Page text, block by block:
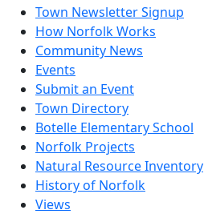
Town Newsletter Signup
How Norfolk Works
Community News
Events
Submit an Event
Town Directory
Botelle Elementary School
Norfolk Projects
Natural Resource Inventory
History of Norfolk
Views